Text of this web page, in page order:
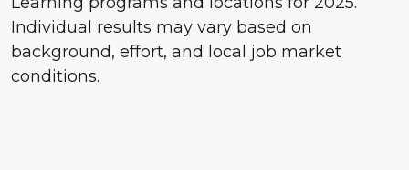
Individual results may vary based on
background, effort, and local job market
conditions.